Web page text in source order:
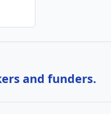
and funders.